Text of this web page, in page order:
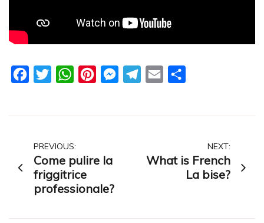
FacebookTwitterWhatsAppPinterestMessengerTelegram
Email
Post
navigation
PREVIOUS:
Come pulire la
friggitrice
professionale?
NEXT:
What is French
La bise?